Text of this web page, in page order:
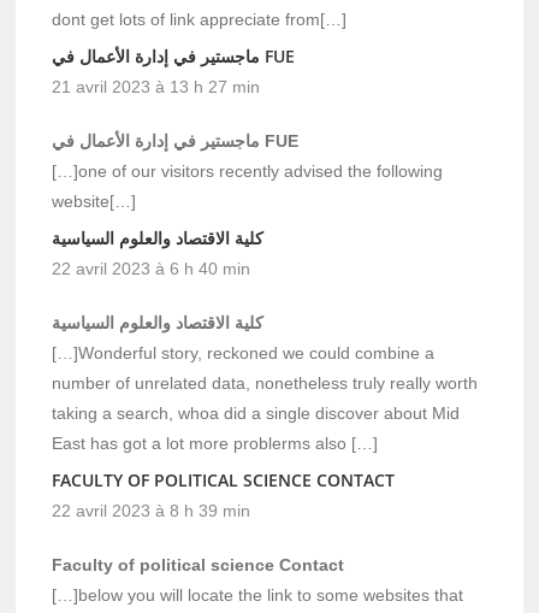
dont get lots of link appreciate from[…]
ماجستير في إدارة الأعمال في FUE
21 avril 2023 à 13 h 27 min
ماجستير في إدارة الأعمال في FUE
[…]one of our visitors recently advised the following
website[…]
كلية الاقتصاد والعلوم السياسية
22 avril 2023 à 6 h 40 min
كلية الاقتصاد والعلوم السياسية
[…]Wonderful story, reckoned we could combine a
number of unrelated data, nonetheless truly really worth
taking a search, whoa did a single discover about Mid
East has got a lot more problerms also […]
FACULTY OF POLITICAL SCIENCE CONTACT
22 avril 2023 à 8 h 39 min
Faculty of political science Contact
[…]below you will locate the link to some websites that